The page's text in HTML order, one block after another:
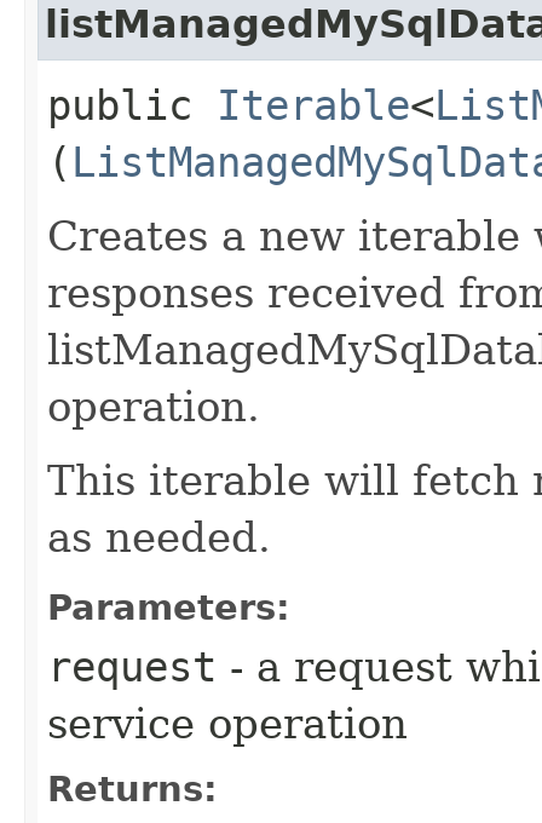
public Iterable<
(
Creates a new
responses received
operation.
This iterable will fetch
as needed.
Parameters:
request - a request
service operation
Returns: